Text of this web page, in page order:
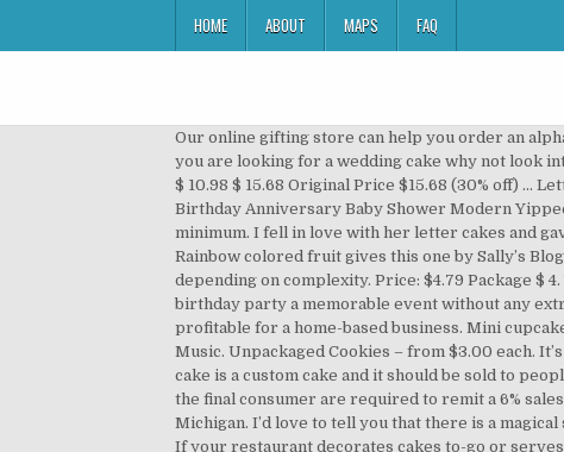
HOME ABOUT MAPS FAQ
Our online gifting store can help you order an alphabet cake or an extraordinary number cake based on the initials or the birth anniversary of your dear ones. If you are looking for a wedding cake why not look into getting one from Publix. One of our users, Ann, once made some cake pops for a holiday sale. Sale Price $10.98 $ 10.98 $ 15.68 Original Price $15.68 (30% off) ... Letter Cake Topper Rustic Cake Topper Monogram Cake Topper Wooden Cake Topper Initial Cake Topper Birthday Anniversary Baby Shower Modern YippeeDaisy. For cakes in November-April, there is a $200 minimum For cakes in May-October, there is a $600 minimum. I fell in love with her letter cakes and gave them my own spin using my signature cookie recipe and creating unique themes from a variety of toppings. Rainbow colored fruit gives this one by Sally’s Blog a playful spin that all kids, big and little, will love. Prices will increase with customization and will range depending on complexity. Price: $4.79 Package $ 4. You need to order special alphabet cakes and number cakes from Ferns N Petals that can easily make any birthday party a memorable event without any extra efforts. Here is a classic method for how to price homemade cakes. Creating cakes for others is fun and can be profitable for a home-based business. Mini cupcakes from $2 each. Song: Fredji - Flying High (Vlog No Copyright Music) Music provided by Vlog No Copyright Music. Unpackaged Cookies – from $3.00 each. It’s easiest to go through the recipe list and have assigned values for each ingredient that you are using. A custom cake is a custom cake and it should be sold to people who understand the value of a custom cake! Individuals or businesses that sell tangible personal property to the final consumer are required to remit a 6% sales tax on the total price (including shipping and handling charges) of their taxable retail sales to the State of Michigan. I’d love to tell you that there is a magical spreadsheet somewhere where you can put in a picture of a cake and PING!, out comes the perfect price. More. If your restaurant decorates cakes to-go or serves decorated cakes in house for birthdays and other occasions, it is acceptable to charge the slice price or more and enjoy a larger markup. The pre-designed cakes are Sesame Street themed, which will bring a smile to the little ones. You are affecting your local cake economy in a negative way. To avoid any inconvenience in this direction, you need to order a delicious numeral 1 birthday cake or any other number shaped cake for your loving kids through our online gifting store. Chocolate Mousse Jr. - PHP 385; Black Forest Jr. - PHP 429 Add the heavy cream and vanilla extract. Obviously prices vary depending on your area. Thats a little more than the most expensive, non-shaped tart you can buy here at a high-end bakery so I felt that was pretty spot on. Have you taken the time to consider the overhead that went into baking your cake? Bag. If you spent 5 hours working on your cake, you need to be charging for it. And what are the technicalities involved in making